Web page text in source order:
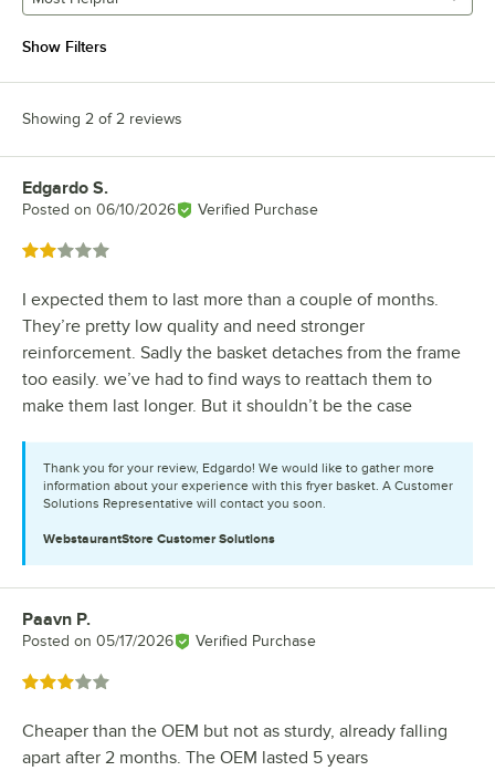
Show Filters
Showing 2 of 2 reviews
Review by
Edgardo S.
Posted on 06/10/2026 Verified Purchase
Rated 2 out of 5 stars
I expected them to last more than a couple of months.
They’re pretty low quality and need stronger
reinforcement. Sadly the basket detaches from the frame
too easily. we’ve had to find ways to reattach them to
make them last longer. But it shouldn’t be the case
Thank you for your review, Edgardo! We would like to gather more
information about your experience with this fryer basket. A Customer
Solutions Representative will contact you soon.
WebstaurantStore Customer Solutions
Review by
Paavn P.
Posted on 05/17/2026 Verified Purchase
Rated 3 out of 5 stars
Cheaper than the OEM but not as sturdy, already falling
apart after 2 months. The OEM lasted 5 years